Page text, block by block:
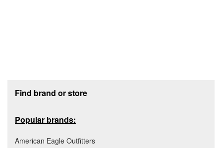
Find brand or store
Popular brands:
American Eagle Outfitters